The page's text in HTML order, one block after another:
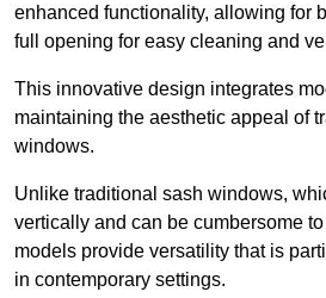
enhanced functionality, allowing for
full opening for easy cleaning and
This innovative design integrates
maintaining the aesthetic appeal of
windows.
Unlike traditional sash windows,
vertically and can be cumbersome
models provide versatility that is
in contemporary settings.